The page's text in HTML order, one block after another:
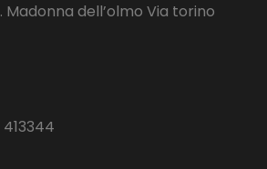
Madonna dell’olmo Via torino
413344